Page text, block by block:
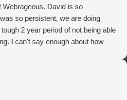
David is so
so persistent, we are doing
2 year period of not being able
I can't say enough about how